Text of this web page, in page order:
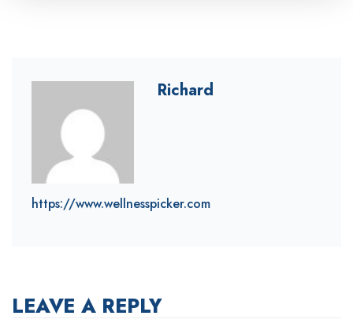
Richard
https://www.wellnesspicker.com
LEAVE A REPLY